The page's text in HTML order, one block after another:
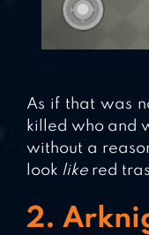
As if that was
killed who and
without a
look like red
2.